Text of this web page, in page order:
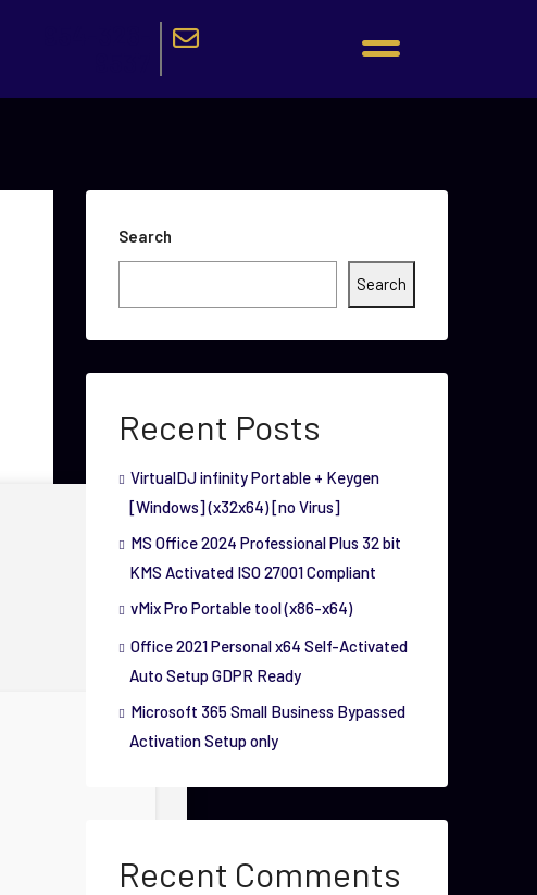
Search
Search
Recent Posts
VirtualDJ infinity Portable + Keygen
[Windows] (x32x64) [no Virus]
MS Office 2024 Professional Plus 32 bit
KMS Activated ISO 27001 Compliant
vMix Pro Portable tool (x86-x64)
Office 2021 Personal x64 Self-Activated
Auto Setup GDPR Ready
Microsoft 365 Small Business Bypassed
Activation Setup only
Recent Comments